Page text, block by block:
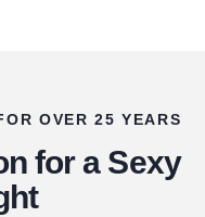
OVER 25 YEARS
for a Sexy